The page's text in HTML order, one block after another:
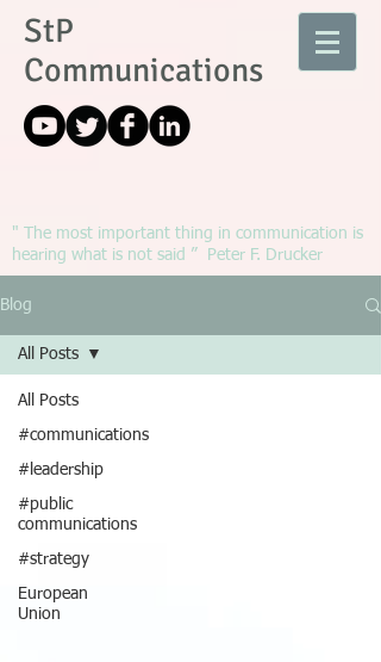
StP
Communications
" The most important thing in communication is
hearing what is not said ” Peter F. Drucker
Blog
All Posts
#communications
#leadership
#public
communications
#strategy
European
Union
All Posts